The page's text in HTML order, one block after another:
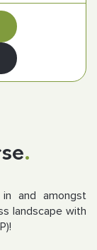
.
and amongst
landscape with